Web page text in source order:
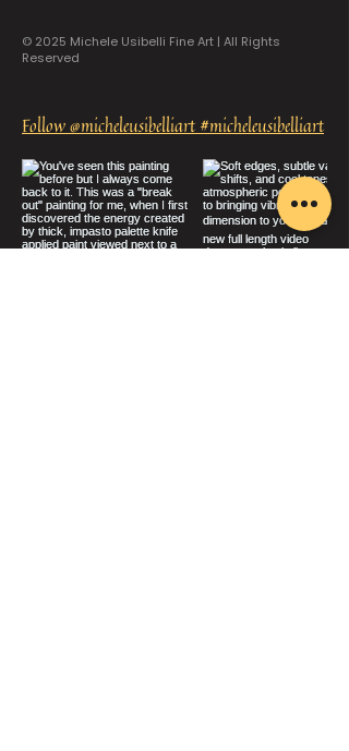
© 2025 Michele Usibelli Fine Art | All Rights
Reserved
Follow @micheleusibelliart #micheleusibelliart